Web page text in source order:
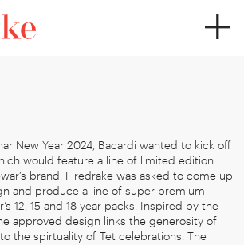
New Year 2024, Bacardi wanted to kick off
would feature a line of limited edition
brand. Firedrake was asked to come up
and produce a line of super premium
12, 15 and 18 year packs. Inspired by the
approved design links the generosity of
the spirtuality of Tet celebrations. The